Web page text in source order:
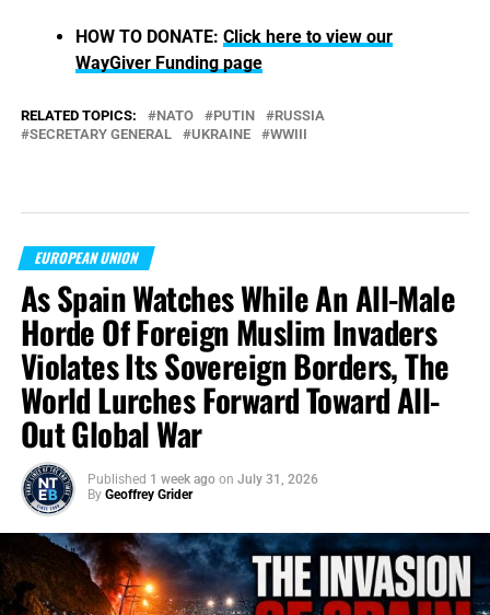
HOW TO DONATE: Click here to view our
WayGiver Funding page
RELATED TOPICS: NATO PUTIN
RUSSIA
SECRETARY GENERAL
UKRAINE WWIII
EUROPEAN UNION
As Spain Watches While An All-Male
Horde Of Foreign Muslim Invaders
Violates Its Sovereign Borders, The
World Lurches Forward Toward All-
Out Global War
Published 1 week ago on July 31, 2026
By Geoffrey Grider